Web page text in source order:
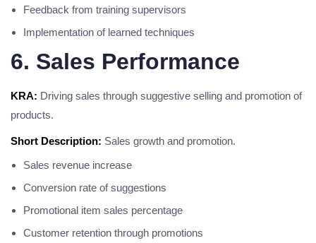
Feedback from training supervisors
Implementation of learned techniques
6. Sales Performance
KRA: Driving sales through suggestive selling and promotion of
products.
Short Description: Sales growth and promotion.
Sales revenue increase
Conversion rate of suggestions
Promotional item sales percentage
Customer retention through promotions